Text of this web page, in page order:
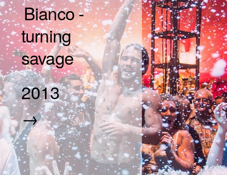
Bianco -
turning
savage
2013
→